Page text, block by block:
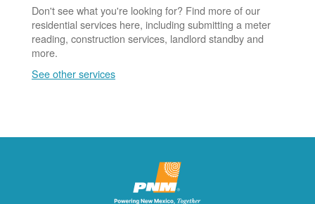
Don't see what you're looking for? Find more of our
residential services here, including submitting a meter
reading, construction services, landlord standby and
more.
See other services